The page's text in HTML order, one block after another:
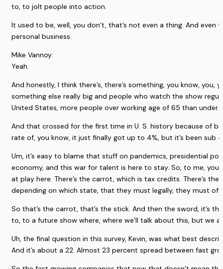
to, to jolt people into action.
It used to be, well, you don’t, that’s not even a thing. And even
personal business.
Mike Vannoy:
Yeah.
And honestly, I think there’s, there’s something, you know,
something else really big and people who watch the show
United States, more people over working age of 65 than under.
And that crossed for the first time in U. S. history because of
rate of, you know, it just finally got up to 4%, but it’s been
Um, it’s easy to blame that stuff on pandemics, presidential
economy, and this war for talent is here to stay. So, to me,
at play here. There’s the carrot, which is tax credits. There’s
depending on which state, that they must legally, they must
So that’s the carrot, that’s the stick. And then the sword, it’s
to, to a future show where, where we’ll talk about this, but we
Uh, the final question in this survey, Kevin, was what best
And it’s about a 22. Almost 23 percent spread between fast